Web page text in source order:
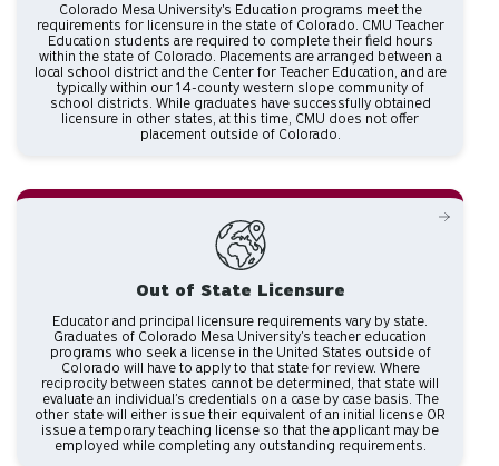
Colorado Mesa University's Education programs meet the
requirements for licensure in the state of Colorado. CMU Teacher
Education students are required to complete their field hours
within the state of Colorado. Placements are arranged between a
local school district and the Center for Teacher Education, and are
typically within our 14-county western slope community of
school districts. While graduates have successfully obtained
licensure in other states, at this time, CMU does not offer
placement outside of Colorado.
Out of State Licensure
Educator and principal licensure requirements vary by state.
Graduates of Colorado Mesa University’s teacher education
programs who seek a license in the United States outside of
Colorado will have to apply to that state for review. Where
reciprocity between states cannot be determined, that state will
evaluate an individual’s credentials on a case by case basis. The
other state will either issue their equivalent of an initial license OR
issue a temporary teaching license so that the applicant may be
employed while completing any outstanding requirements.